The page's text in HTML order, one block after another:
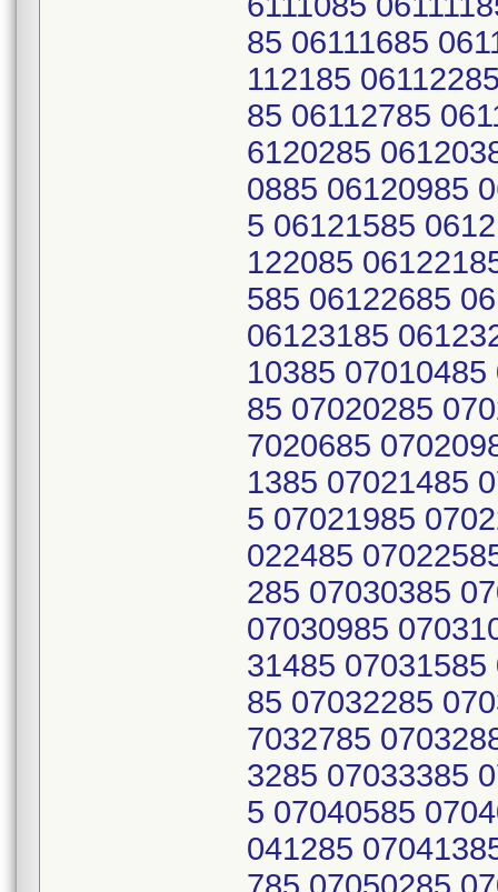
85 06111685
112185
85 06112785
6120285
0885 06120985
5 06121585
122085
585 06122685
06123185
10385
85 07020285
7020685
1385 07021485
5 07021985
022485
285 07030385
07030985
31485
85 07032285
7032785
3285 07033385
5 07040585
041285